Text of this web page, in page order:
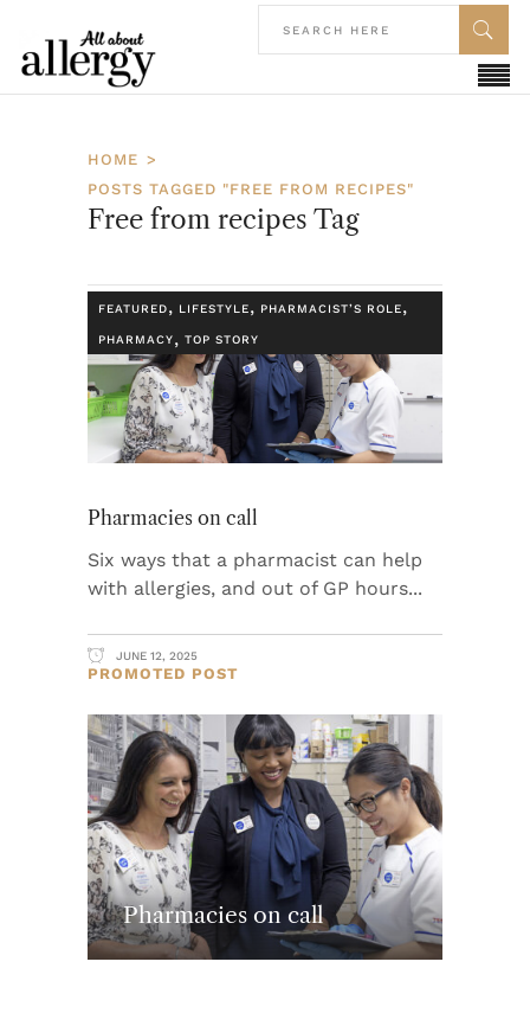
HOME
POSTS TAGGED "FREE FROM RECIPES"
Free from recipes Tag
FEATURED, LIFESTYLE, PHARMACIST’S ROLE,
PHARMACY, TOP STORY
Pharmacies on call
Six ways that a pharmacist can help
with allergies, and out of GP hours
JUNE 12, 2025
PROMOTED POST
Pharmacies on call